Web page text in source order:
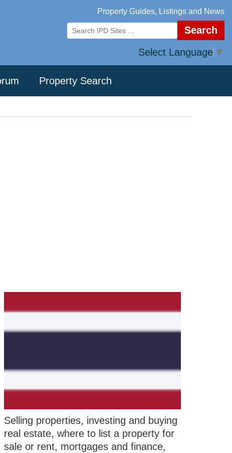
Property Guides, Listings and News
Search
Select Language ▼
Property Search
Selling properties, investing and buying
real estate, where to list a property for
sale or rent, mortgages and finance,